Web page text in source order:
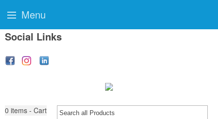
Social Links
0 items - Cart
Menu